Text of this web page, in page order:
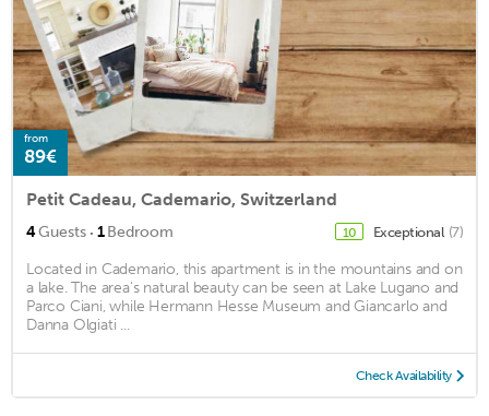
from
89€
Petit Cadeau, Cademario, Switzerland
4Guests · 1Bedroom 10 Exceptional (7)
Located in Cademario, this apartment is in the mountains and on
a lake. The area's natural beauty can be seen at Lake Lugano and
Parco Ciani, while Hermann Hesse Museum and Giancarlo and
Danna Olgiati ...
Check Availability